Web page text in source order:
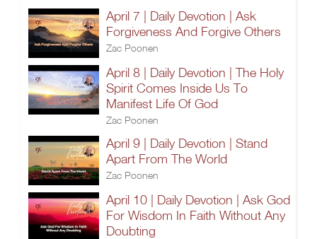
April 7 | Daily Devotion | Ask
Forgiveness And Forgive Others
Zac Poonen
April 8 | Daily Devotion | The Holy
Spirit Comes Inside Us To
Manifest Life Of God
Zac Poonen
April 9 | Daily Devotion | Stand
Apart From The World
Zac Poonen
April 10 | Daily Devotion | Ask God
For Wisdom In Faith Without Any
Doubting